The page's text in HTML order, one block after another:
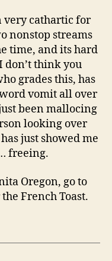
very cathartic for
nonstop streams
time, and its hard
don’t think you
grades this, has
vomit all over
been mallocing
looking over
just showed me
freeing.
Oregon, go to
French Toast.